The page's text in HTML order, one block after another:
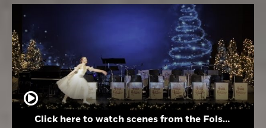
Click here to watch scenes from the Folsom High School Holiday Festival